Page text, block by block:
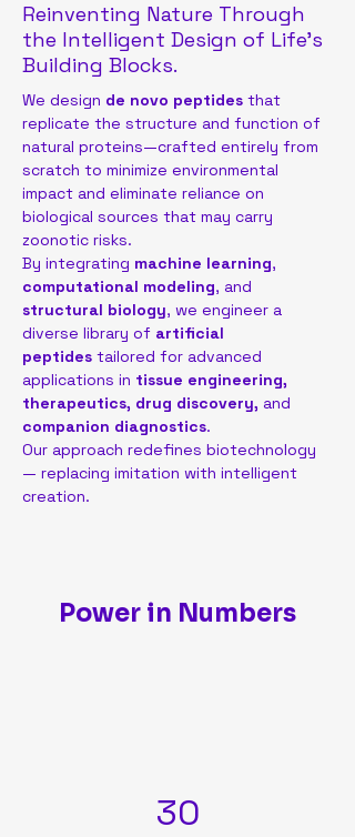
Reinventing Nature Through
the Intelligent Design of Life’s
Building Blocks.
We design de novo peptides that
replicate the structure and function of
natural proteins—crafted entirely from
scratch to minimize environmental
impact and eliminate reliance on
biological sources that may carry
zoonotic risks.
By integrating machine learning,
computational modeling, and
structural biology, we engineer a
diverse library of artificial
peptides tailored for advanced
applications in tissue engineering,
therapeutics, drug discovery, and
companion diagnostics.
Our approach redefines biotechnology
— replacing imitation with intelligent
creation.
Power in Numbers
30